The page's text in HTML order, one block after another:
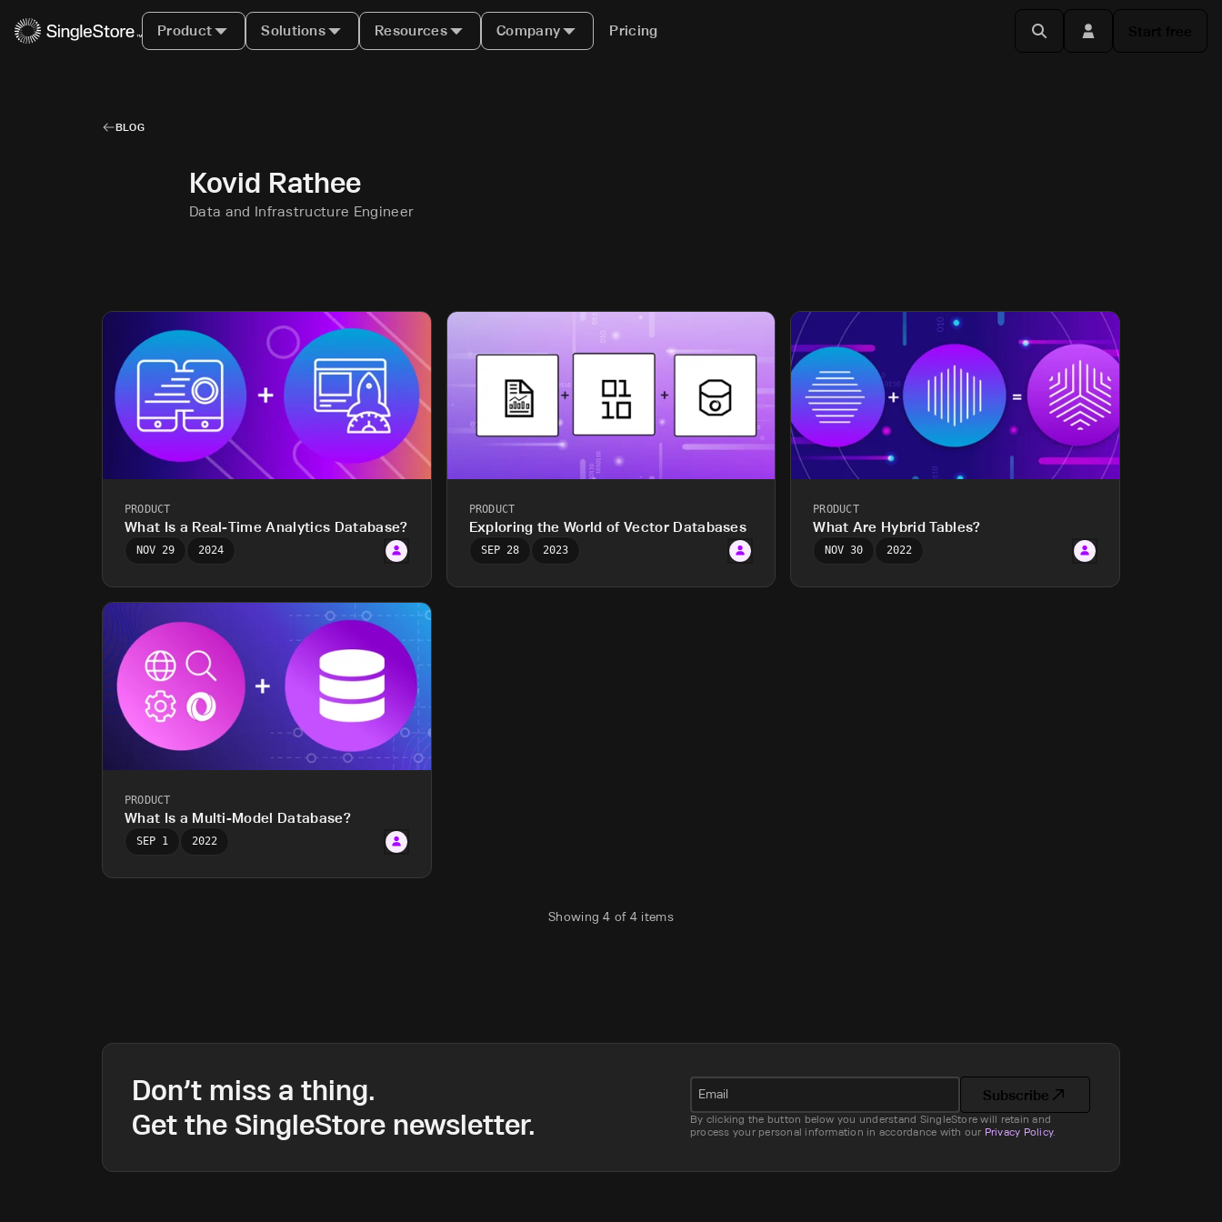
Product Solutions Resources Company Pricing
BLOG
Kovid Rathee
Data and Infrastructure Engineer
PRODUCT
What Is a Real-Time Analytics Database?
NOV 29 2024
PRODUCT
Exploring the World of Vector Databases
SEP 28 2023
PRODUCT
What Are Hybrid Tables?
NOV 30 2022
PRODUCT
What Is a Multi-Model Database?
SEP 1 2022
Showing4 of 4 items
Don’t miss a thing.
Get the SingleStore newsletter.
Email Subscribe
By clicking the button below you understand SingleStore will retain and
process your personal information in accordance with our Privacy Policy.